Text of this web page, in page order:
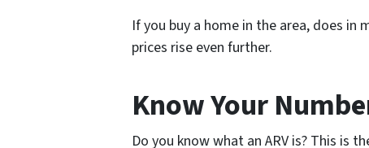
If you buy a home in the area, does
prices rise even further.
Know Your
Do you know what an ARV is? This is